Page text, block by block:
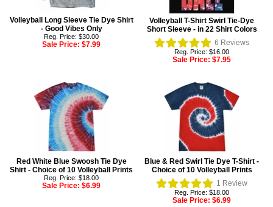
Volleyball Long Sleeve Tie Dye Shirt
- Good Vibes Only
Reg. Price: $30.00
Sale Price: $7.99
Volleyball T-Shirt Swirl Tie-Dye
Short Sleeve - in 22 Shirt Colors
6 Reviews
Reg. Price: $16.00
Sale Price: $7.95
Red White Blue Swoosh Tie Dye
Shirt - Choice of 10 Volleyball Prints
Reg. Price: $18.00
Sale Price: $6.99
Blue & Red Swirl Tie Dye T-Shirt -
Choice of 10 Volleyball Prints
1 Review
Reg. Price: $18.00
Sale Price: $6.99